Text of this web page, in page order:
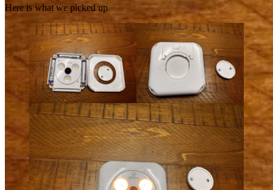
Here is what we picked up